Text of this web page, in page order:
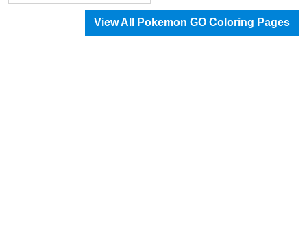
View All Pokemon GO Coloring Pages